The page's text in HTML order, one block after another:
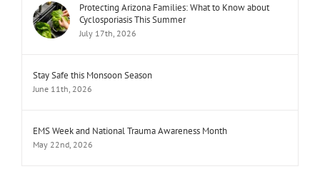
Protecting Arizona Families: What to Know about
Cyclosporiasis This Summer
July 17th, 2026
Stay Safe this Monsoon Season
June 11th, 2026
EMS Week and National Trauma Awareness Month
May 22nd, 2026